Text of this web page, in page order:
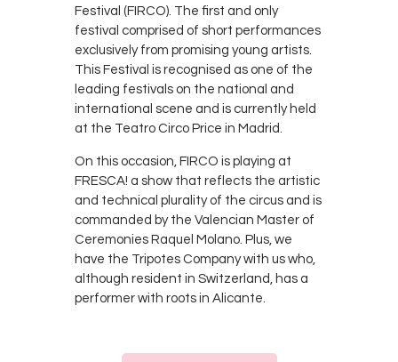
Festival (FIRCO). The first and only
festival comprised of short performances
exclusively from promising young artists.
This Festival is recognised as one of the
leading festivals on the national and
international scene and is currently held
at the Teatro Circo Price in Madrid.
On this occasion, FIRCO is playing at
FRESCA! a show that reflects the artistic
and technical plurality of the circus and is
commanded by the Valencian Master of
Ceremonies Raquel Molano. Plus, we
have the Tripotes Company with us who,
although resident in Switzerland, has a
performer with roots in Alicante.